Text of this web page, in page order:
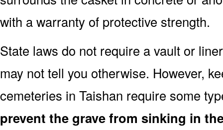
with a warranty of protective strength.
State laws do not require a vault or
may not tell you otherwise. However,
cemeteries in Taishan require some
prevent the grave from sinking in